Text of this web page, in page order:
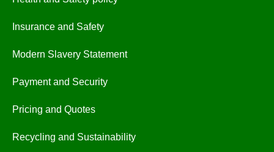
Insurance and Safety
Modern Slavery Statement
Payment and Security
Pricing and Quotes
Recycling and Sustainability